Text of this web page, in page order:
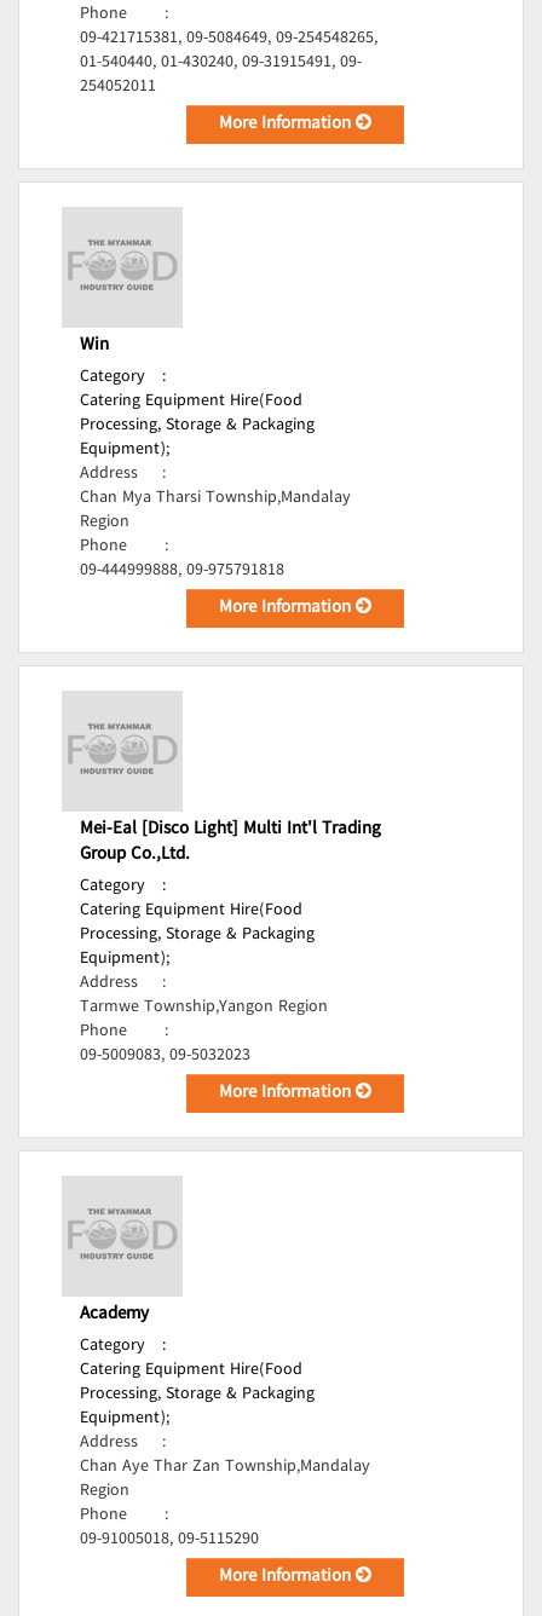
Phone
:
09-421715381, 09-5084649, 09-254548265,
01-540440, 01-430240, 09-31915491, 09-
254052011
More Information
Win
Category
:
Catering Equipment Hire(Food
Processing, Storage & Packaging
Equipment);
Address
:
Chan Mya Tharsi Township,Mandalay
Region
Phone
:
09-444999888, 09-975791818
More Information
Mei-Eal [Disco Light] Multi Int'l Trading
Group Co.,Ltd.
Category
:
Catering Equipment Hire(Food
Processing, Storage & Packaging
Equipment);
Address
:
Tarmwe Township,Yangon Region
Phone
:
09-5009083, 09-5032023
More Information
Academy
Category
:
Catering Equipment Hire(Food
Processing, Storage & Packaging
Equipment);
Address
:
Chan Aye Thar Zan Township,Mandalay
Region
Phone
:
09-91005018, 09-5115290
More Information